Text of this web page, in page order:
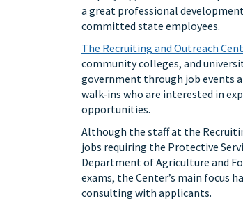
a great professional
committed state employees.
The Recruiting and Outreach
community colleges, and
government through job events
walk-ins who are interested in
opportunities.
Although the staff at the
jobs requiring the Protective
Department of Agriculture and
exams, the Center’s main focus
consulting with applicants.